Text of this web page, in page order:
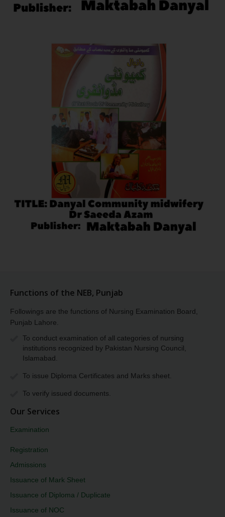
Functions of the NEB, Punjab
Followings are the functions of Nursing Examination Board,
Punjab Lahore.
To conduct examination of all categories of nursing
institutions recognized by Pakistan Nursing Council,
Islamabad.
To issue Diploma Certificates and Marks sheet.
To verify issued documents.
Our Services
Examination
Registration
Admissions
Issuance of Mark Sheet
Issuance of Diploma / Duplicate
Issuance of NOC